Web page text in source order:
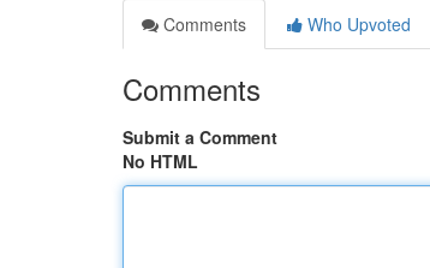
Comments
Who Upvoted
Comments
Submit a Comment
No HTML